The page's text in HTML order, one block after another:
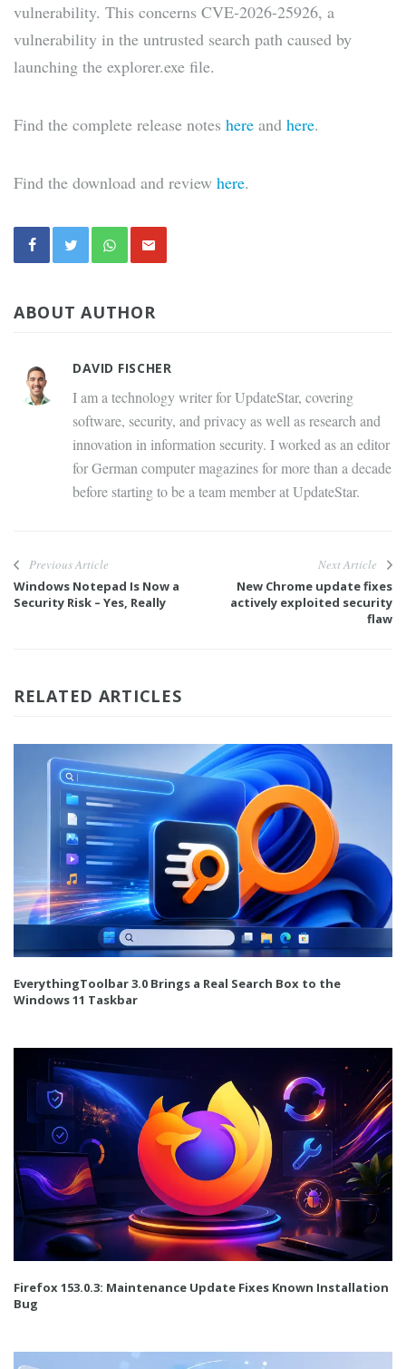
vulnerability. This concerns CVE-2026-25926, a
vulnerability in the untrusted search path caused by
launching the explorer.exe file.
Find the complete release notes here and here.
Find the download and review here.
ABOUT AUTHOR
DAVID FISCHER
I am a technology writer for UpdateStar, covering
software, security, and privacy as well as research and
innovation in information security. I worked as an editor
for German computer magazines for more than a decade
before starting to be a team member at UpdateStar.
Previous Article
Windows Notepad Is Now a
Security Risk – Yes, Really
Next Article
New Chrome update fixes
actively exploited security
flaw
RELATED ARTICLES
EverythingToolbar 3.0 Brings a Real Search Box to the
Windows 11 Taskbar
Firefox 153.0.3: Maintenance Update Fixes Known Installation
Bug